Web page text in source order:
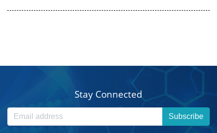
Stay Connected
Subscribe